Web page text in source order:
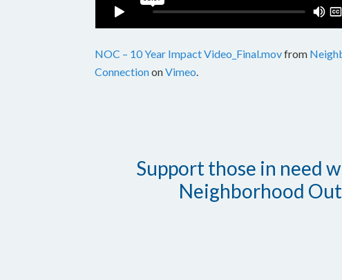
NOC – 10 Year Impact Video_Final.movfrom
ConnectiononVimeo.
Support those in need
Neighborhood